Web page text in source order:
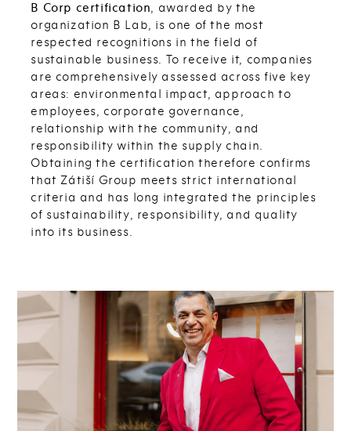
B Corp certification, awarded by the
organization B Lab, is one of the most
respected recognitions in the field of
sustainable business. To receive it, companies
are comprehensively assessed across five key
areas: environmental impact, approach to
employees, corporate governance,
relationship with the community, and
responsibility within the supply chain.
Obtaining the certification therefore confirms
that Zátiší Group meets strict international
criteria and has long integrated the principles
of sustainability, responsibility, and quality
into its business.